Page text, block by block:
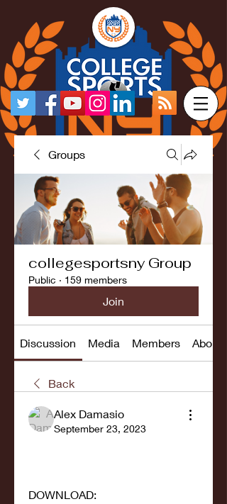
Groups
collegesportsny Group
Public · 159 members
Join
Discussion Media Members About
Back
Alex Damasio
September 23, 2023
DOWNLOAD: